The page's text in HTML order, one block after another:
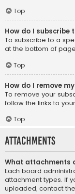
Top
How do I subscribe
To subscribe to a
at the bottom of
Top
How do I remove
To remove your
follow the links to
Top
Attachments
What attachments
Each board
attachment types. If
uploaded, contact